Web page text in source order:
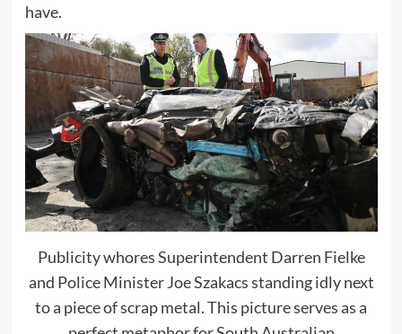
have.
Publicity whores Superintendent Darren Fielke
and Police Minister Joe Szakacs standing idly next
to a piece of scrap metal. This picture serves as a